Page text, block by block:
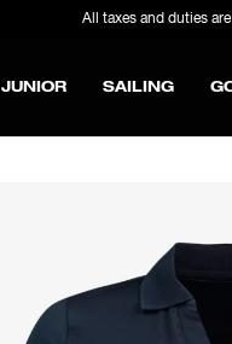
All taxes and duties
JUNIOR SAILING